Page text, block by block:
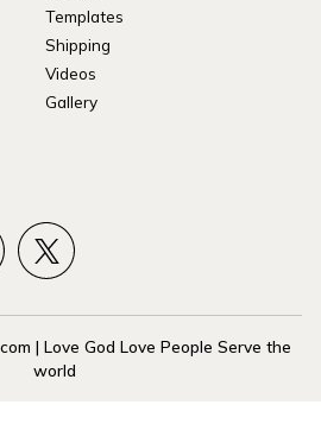
Templates
Shipping
Videos
Gallery
| Love God Love People Serve the
world